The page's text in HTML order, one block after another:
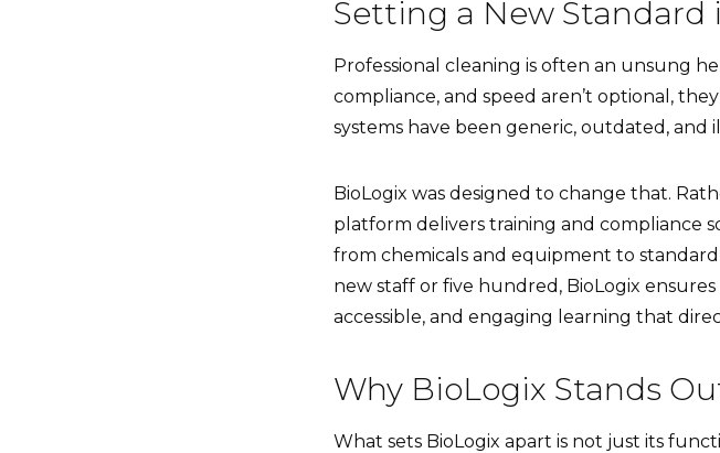
Setting a New Standard
Professional cleaning is often an unsung
compliance, and speed aren’t optional,
systems have been generic, outdated,
BioLogix was designed to change that.
platform delivers training and compliance
from chemicals and equipment to
new staff or five hundred, BioLogix
accessible, and engaging learning that
Why BioLogix Stands
What sets BioLogix apart is not just its